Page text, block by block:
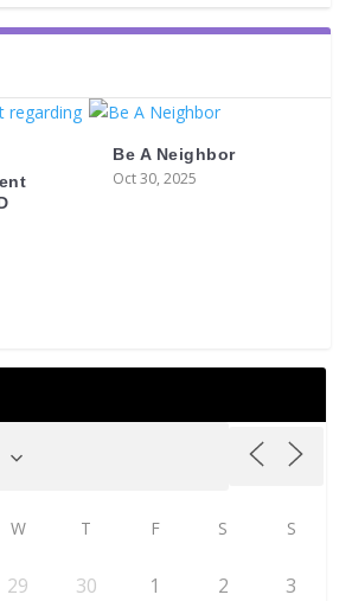
Be A Neighbor
Oct 30, 2025
W T F S S
29 30 1 2 3